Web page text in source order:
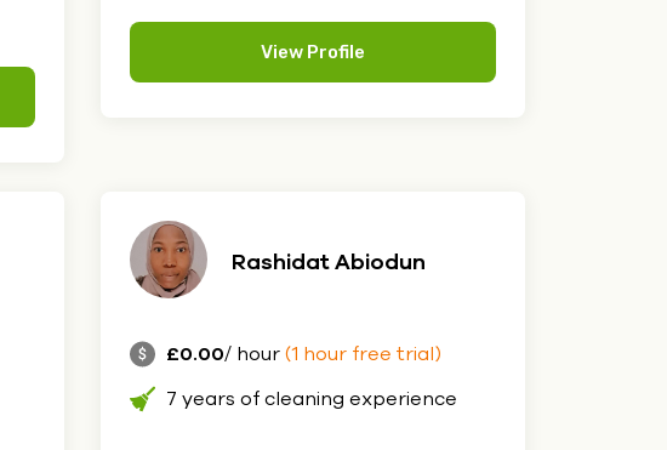
View Profile
Rashidat Abiodun
£0.00/ hour(1 hour free trial)
7 years of cleaning experience